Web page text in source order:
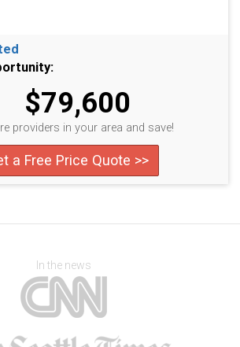
$79,600
providers in your area and save!
a Free Price Quote >>
In the news